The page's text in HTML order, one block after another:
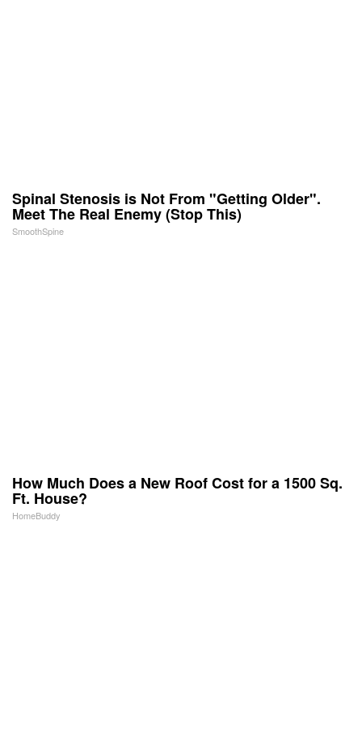
Spinal Stenosis is Not From "Getting Older".
Meet The Real Enemy (Stop This)
SmoothSpine
How Much Does a New Roof Cost for a 1500 Sq.
Ft. House?
HomeBuddy